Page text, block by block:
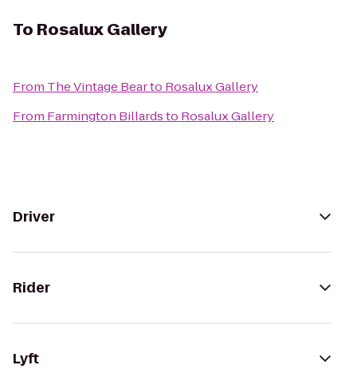
To Rosalux Gallery
From The Vintage Bearto Rosalux Gallery
From Farmington Billardsto Rosalux Gallery
Driver
Rider
Lyft